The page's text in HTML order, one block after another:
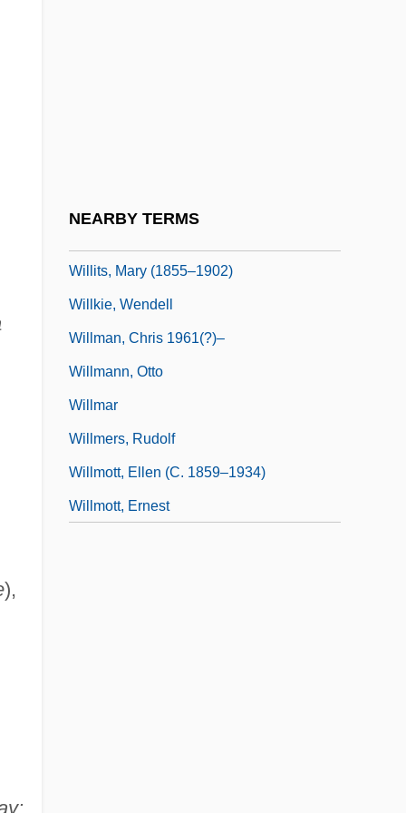
),
NEARBY TERMS
Willits, Mary (1855–1902)
Willkie, Wendell
Willman, Chris 1961(?)–
Willmann, Otto
Willmar
Willmers, Rudolf
Willmott, Ellen (c. 1859–1934)
Willmott, Ernest